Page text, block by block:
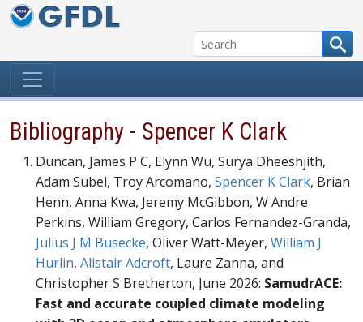
Skip to content
Bibliography - Spencer K Clark
Duncan, James P C, Elynn Wu, Surya Dheeshjith,
Adam Subel, Troy Arcomano, Spencer K Clark, Brian
Henn, Anna Kwa, Jeremy McGibbon, W Andre
Perkins, William Gregory, Carlos Fernandez-Granda,
Julius J M Busecke, Oliver Watt-Meyer, William J
Hurlin, Alistair Adcroft, Laure Zanna, and
Christopher S Bretherton, June 2026: SamudrACE:
Fast and accurate coupled climate modeling